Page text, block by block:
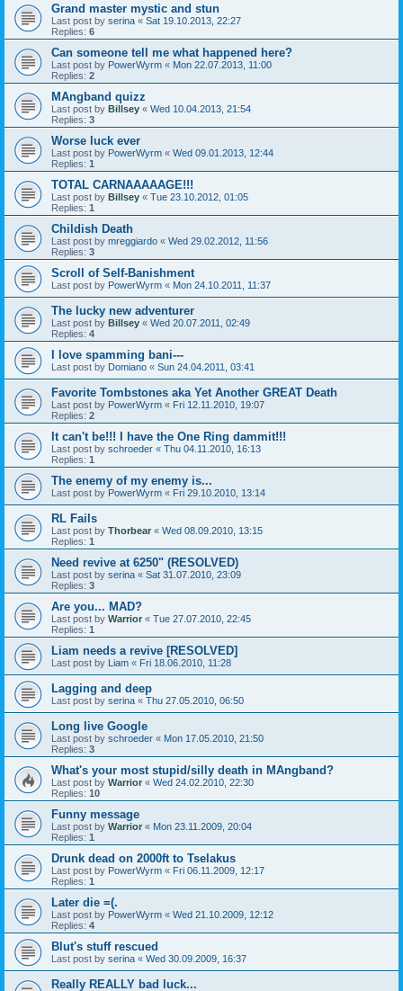
Grand master mystic and stun
Last post by serina « Sat 19.10.2013, 22:27
Replies: 6
Can someone tell me what happened here?
Last post by PowerWyrm « Mon 22.07.2013, 11:00
Replies: 2
MAngband quizz
Last post by Billsey « Wed 10.04.2013, 21:54
Replies: 3
Worse luck ever
Last post by PowerWyrm « Wed 09.01.2013, 12:44
Replies: 1
TOTAL CARNAAAAAGE!!!
Last post by Billsey « Tue 23.10.2012, 01:05
Replies: 1
Childish Death
Last post by mreggiardo « Wed 29.02.2012, 11:56
Replies: 3
Scroll of Self-Banishment
Last post by PowerWyrm « Mon 24.10.2011, 11:37
The lucky new adventurer
Last post by Billsey « Wed 20.07.2011, 02:49
Replies: 4
I love spamming bani---
Last post by Domiano « Sun 24.04.2011, 03:41
Favorite Tombstones aka Yet Another GREAT Death
Last post by PowerWyrm « Fri 12.11.2010, 19:07
Replies: 2
It can't be!!! I have the One Ring dammit!!!
Last post by schroeder « Thu 04.11.2010, 16:13
Replies: 1
The enemy of my enemy is...
Last post by PowerWyrm « Fri 29.10.2010, 13:14
RL Fails
Last post by Thorbear « Wed 08.09.2010, 13:15
Replies: 1
Need revive at 6250" (RESOLVED)
Last post by serina « Sat 31.07.2010, 23:09
Replies: 3
Are you... MAD?
Last post by Warrior « Tue 27.07.2010, 22:45
Replies: 1
Liam needs a revive [RESOLVED]
Last post by Liam « Fri 18.06.2010, 11:28
Lagging and deep
Last post by serina « Thu 27.05.2010, 06:50
Long live Google
Last post by schroeder « Mon 17.05.2010, 21:50
Replies: 3
What's your most stupid/silly death in MAngband?
Last post by Warrior « Wed 24.02.2010, 22:30
Replies: 10
Funny message
Last post by Warrior « Mon 23.11.2009, 20:04
Replies: 1
Drunk dead on 2000ft to Tselakus
Last post by PowerWyrm « Fri 06.11.2009, 12:17
Replies: 1
Later die =(.
Last post by PowerWyrm « Wed 21.10.2009, 12:12
Replies: 4
Blut's stuff rescued
Last post by serina « Wed 30.09.2009, 16:37
Really REALLY bad luck...